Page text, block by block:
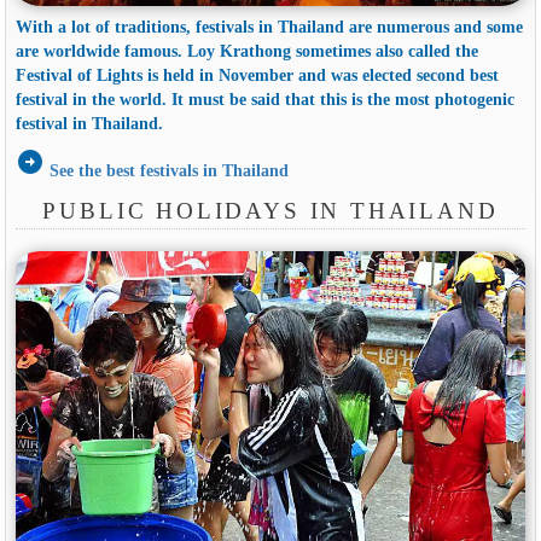
With a lot of traditions, festivals in Thailand are numerous and some
are worldwide famous. Loy Krathong sometimes also called the
Festival of Lights is held in November and was elected second best
festival in the world. It must be said that this is the most photogenic
festival in Thailand.
arrow_circle_right See the best festivals in Thailand
PUBLIC HOLIDAYS IN THAILAND